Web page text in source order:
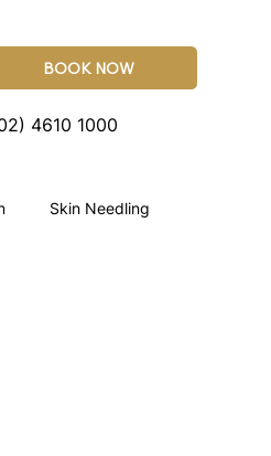
4610 1000
BOOK NOW
Skin Needling